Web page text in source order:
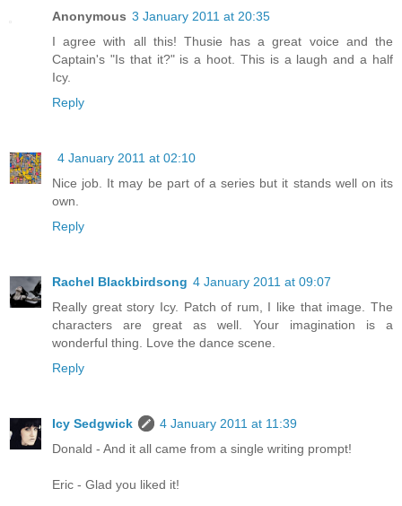
Anonymous 3 January 2011 at 20:35
I agree with all this! Thusie has a great voice and the
Captain's "Is that it?" is a hoot. This is a laugh and a half
Icy.
Reply
4 January 2011 at 02:10
Nice job. It may be part of a series but it stands well on its
own.
Reply
Rachel Blackbirdsong 4 January 2011 at 09:07
Really great story Icy. Patch of rum, I like that image. The
characters are great as well. Your imagination is a
wonderful thing. Love the dance scene.
Reply
Icy Sedgwick
4 January 2011 at 11:39
Donald - And it all came from a single writing prompt!
Eric - Glad you liked it!